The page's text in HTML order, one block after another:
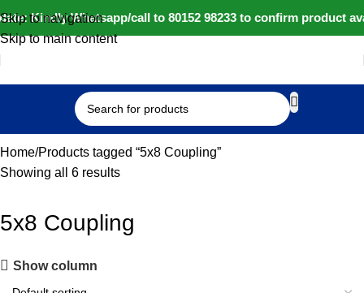
Kindly Whatsapp/call to 80152 98233 to confirm
Skip to navigation
Skip to main content
Home Products tagged “5x8 Coupling”
Showing all 6 results
5x8 Coupling
Show column
Select category